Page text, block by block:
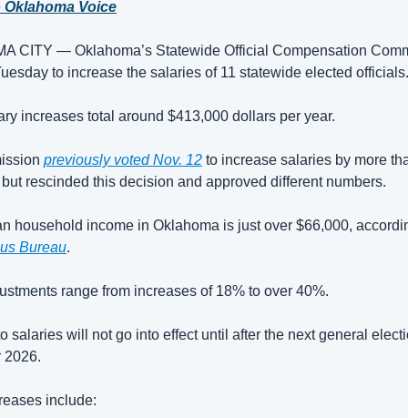
Oklahoma Voice
CITY — Oklahoma’s Statewide Official Compensation
to increase the salaries of 11 statewide elected
increases total around $413,000 dollars per year.
previously voted Nov. 12 to increase salaries by more
rescinded this decision and approved different numbers.
Bureau.
range from increases of 18% to over 40%.
salaries will not go into effect until after the next general
2026.
include: